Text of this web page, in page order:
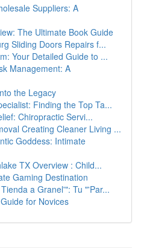
Suppliers: A
The Ultimate Book Guide
Sliding Doors Repairs f...
Your Detailed Guide to ...
Management: A
the Legacy
Finding the Top Ta...
Chiropractic Servi...
Creating Cleaner Living ...
Goddess: Intimate
TX Overview : Child...
Gaming Destination
a Granel'": Tu "'Par...
for Novices